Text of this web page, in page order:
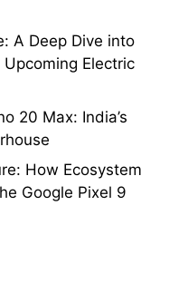
A Deep Dive into
Upcoming Electric
20 Max: India’s
How Ecosystem
Google Pixel 9